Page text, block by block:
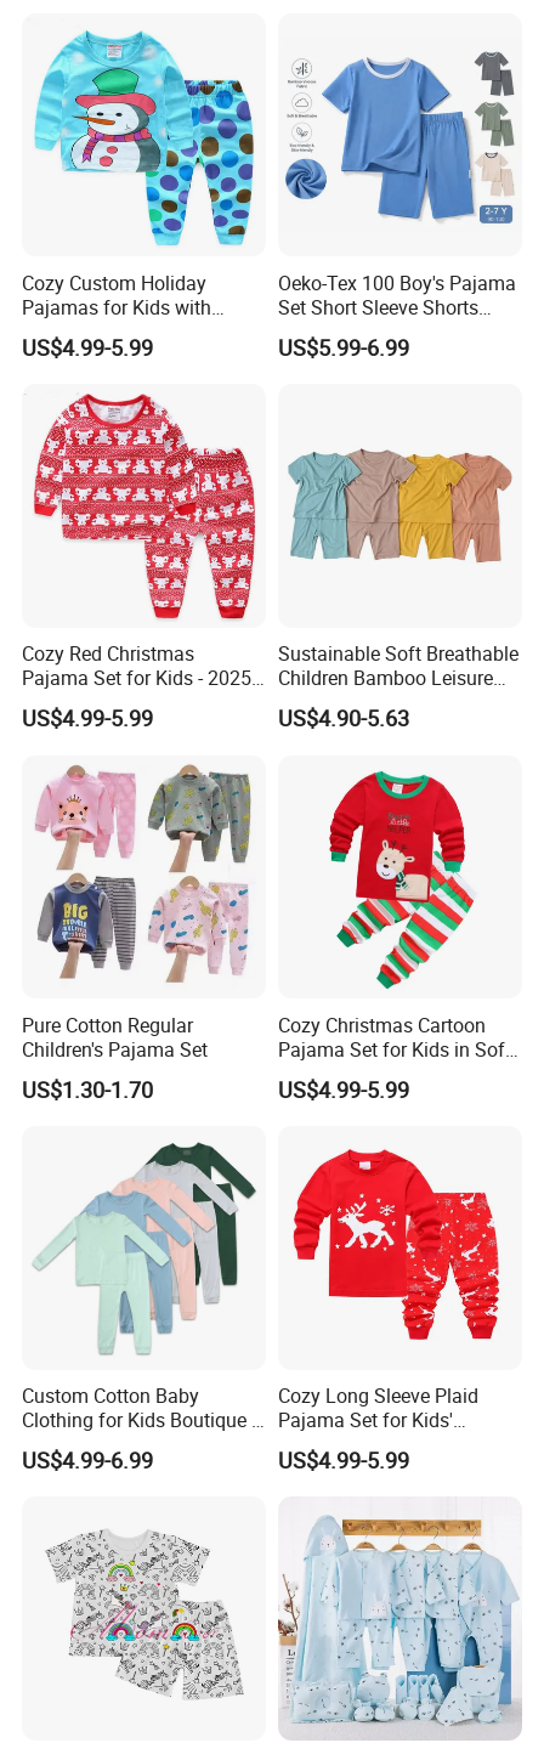
Cozy Custom Holiday
Pajamas for Kids with
Unique Designs
US$4.99-5.99
Oeko-Tex 100 Boy's Pajama
Set Short Sleeve Shorts
Bamboo Cotton Spandex
Sleepwear Summer Outfit
US$5.99-6.99
Cozy Red Christmas
Pajama Set for Kids - 2025
Holiday Collection
US$4.99-5.99
Sustainable Soft Breathable
Children Bamboo Leisure
Pajamas 2PCS Sleepwear
Baby Set
US$4.90-5.63
Pure Cotton Regular
Children's Pajama Set
US$1.30-1.70
Cozy Christmas Cartoon
Pajama Set for Kids in Soft
Cotton Fabric
US$4.99-5.99
Custom Cotton Baby
Clothing for Kids Boutique 2
Sets Outfit Newborn Romper
Jumpsuit Toddles Sleeper
US$4.99-6.99
Cozy Long Sleeve Plaid
Pajama Set for Kids'
Sleepwear
US$4.99-5.99